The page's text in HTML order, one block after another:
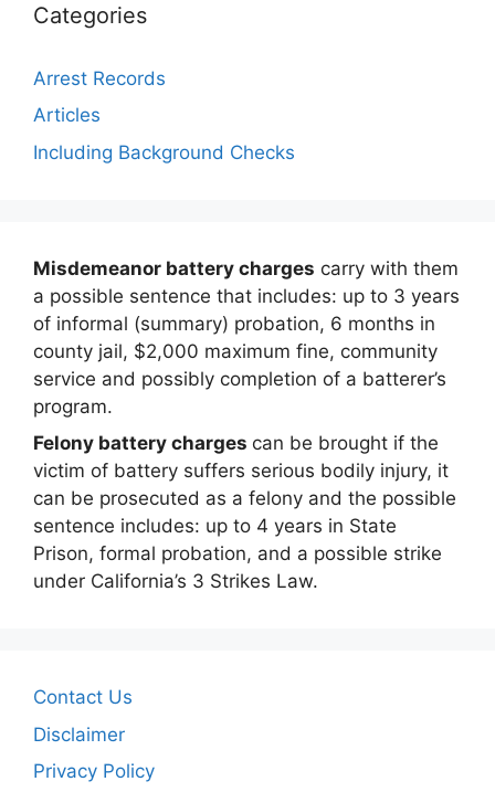
Categories
Arrest Records
Articles
Including Background Checks
Misdemeanor battery charges carry with them
a possible sentence that includes: up to 3 years
of informal (summary) probation, 6 months in
county jail, $2,000 maximum fine, community
service and possibly completion of a batterer’s
program.
Felony battery charges can be brought if the
victim of battery suffers serious bodily injury, it
can be prosecuted as a felony and the possible
sentence includes: up to 4 years in State
Prison, formal probation, and a possible strike
under California’s 3 Strikes Law.
Contact Us
Disclaimer
Privacy Policy